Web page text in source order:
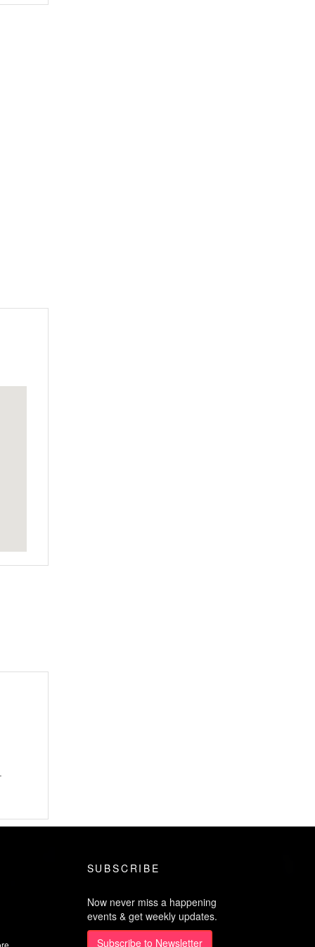
SUBSCRIBE
Now never miss a happening
events & get weekly updates.
Subscribe to Newsletter